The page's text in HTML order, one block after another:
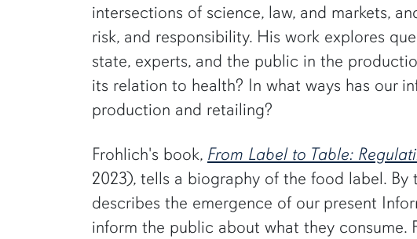
intersections of science, law, and markets,
risk, and responsibility. His work explores
state, experts, and the public in the
its relation to health? In what ways has our
production and retailing?
Frohlich's book, From Label to Table:
2023), tells a biography of the food label.
describes the emergence of our present
inform the public about what they consume.